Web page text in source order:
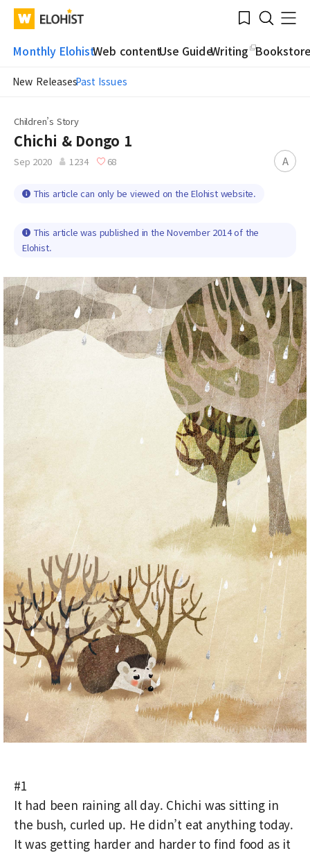
WATV Elohist-
Home
Bookmark
Search
Menu
Monthly ElohistWeb contentUse GuideWriting
New ReleasesPast Issues
Submit
Children’s Story
Chichi & Dongo 1
Sep 2020 1234 68 A
This article can only be viewed on the Elohist website.
This article was published in the November 2014 of the
Elohist.
#1
It had been raining all day. Chichi was sitting in
the bush, curled up. He didn’t eat anything today.
It was getting harder and harder to find food as it